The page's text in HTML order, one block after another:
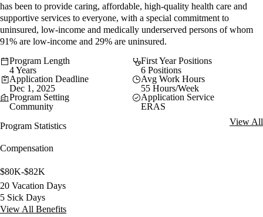
has been to provide caring, affordable, high-quality health care and
supportive services to everyone, with a special commitment to
uninsured, low-income and medically underserved persons of whom
91% are low-income and 29% are uninsured.
Program Length
4 Years
First Year Positions
6 Positions
Application Deadline
Dec 1, 2025
Avg Work Hours
55 Hours/Week
Program Setting
Community
Application Service
ERAS
Program Statistics
View All
Compensation
$80K-$82K
20 Vacation Days
5 Sick Days
View All Benefits